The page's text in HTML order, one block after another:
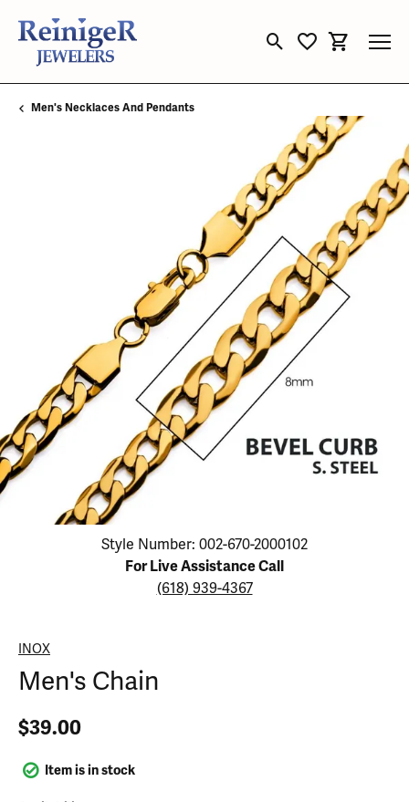
Toggle Search Menu
Toggle My
Toggle
Men's Necklaces And Pendants
Click image to zoom in.
Style Number: 002-670-2000102
For Live Assistance Call
(618) 939-4367
INOX
Men's Chain
$39.00
Item is in stock